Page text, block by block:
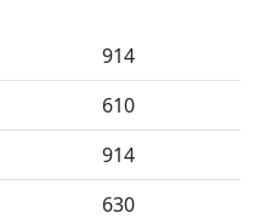
914
610
914
630